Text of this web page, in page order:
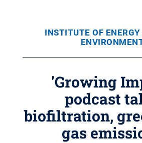
INSTITUTE OF
'Growing
podcast
biofiltration,
gas